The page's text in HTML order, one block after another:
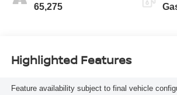
65,275
Highlighted Features
Feature availability subject to final vehicle